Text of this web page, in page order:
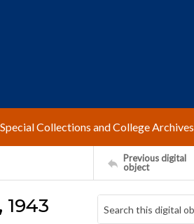
Special Collections and College Archives
Previous digital
object